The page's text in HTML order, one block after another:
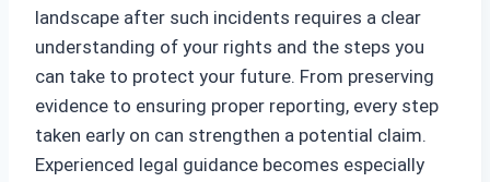
landscape after such incidents requires a clear
understanding of your rights and the steps you
can take to protect your future. From preserving
evidence to ensuring proper reporting, every step
taken early on can strengthen a potential claim.
Experienced legal guidance becomes especially